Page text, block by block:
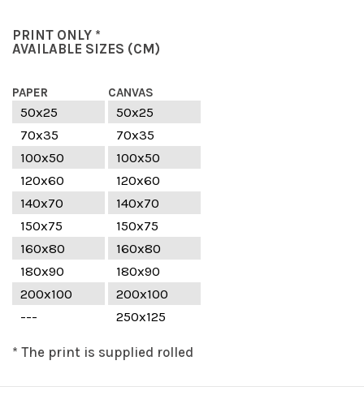
PRINT ONLY *
AVAILABLE SIZES (CM)
PAPER CANVAS
50x25
50x25
70x35
70x35
100x50
100x50
120x60
120x60
140x70
140x70
150x75
150x75
160x80
160x80
180x90
180x90
200x100
200x100
---
250x125
* The print is supplied rolled